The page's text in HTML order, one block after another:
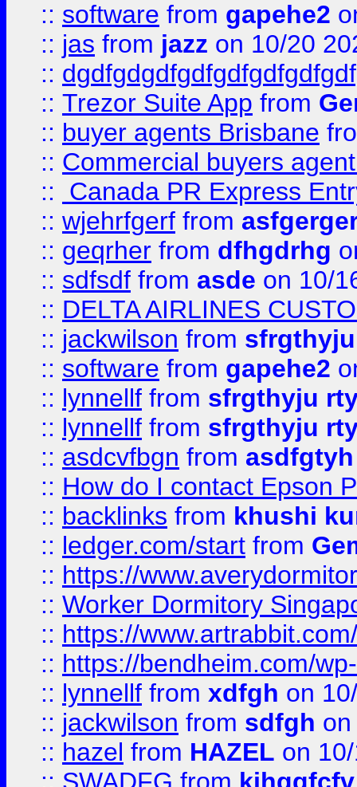
:: software from gapehe2
:: jas from jazz on 10/20
::
:: Trezor Suite App from
:: buyer agents Brisbane
:: Commercial buyers
::
Canada PR Express
:: wjehrfgerf from
:: geqrher from dfhgdrhg
:: sdfsdf from asde on 10/
:: DELTA AIRLINES
:: jackwilson from
:: software from gapehe2
:: lynnellf from sfrgthyju
:: lynnellf from sfrgthyju
:: asdcvfbgn from asdfgtyh
:: How do I contact Epson
:: backlinks from khushi
:: ledger.com/start from
:: https://
:: Worker Dormitory
:: https://
:: https://bendheim.com/
:: lynnellf from xdfgh on
:: jackwilson from sdfgh
:: hazel from HAZEL on